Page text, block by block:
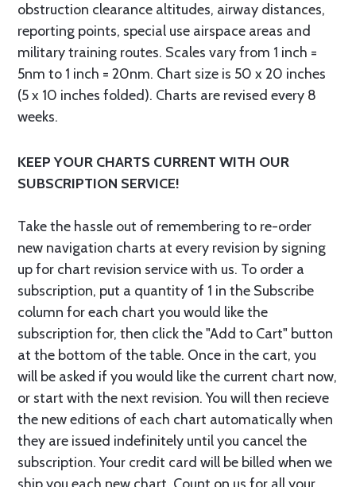
obstruction clearance altitudes, airway distances,
reporting points, special use airspace areas and
military training routes. Scales vary from 1 inch =
5nm to 1 inch = 20nm. Chart size is 50 x 20 inches
(5 x 10 inches folded). Charts are revised every 8
weeks.
KEEP YOUR CHARTS CURRENT WITH OUR
SUBSCRIPTION SERVICE!
Take the hassle out of remembering to re-order
new navigation charts at every revision by signing
up for chart revision service with us. To order a
subscription, put a quantity of 1 in the Subscribe
column for each chart you would like the
subscription for, then click the "Add to Cart" button
at the bottom of the table. Once in the cart, you
will be asked if you would like the current chart now,
or start with the next revision. You will then recieve
the new editions of each chart automatically when
they are issued indefinitely until you cancel the
subscription. Your credit card will be billed when we